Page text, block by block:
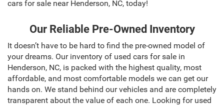
cars for sale near Henderson, NC, today!
Our Reliable Pre-Owned Inventory
It doesn’t have to be hard to find the pre-owned model of
your dreams. Our inventory of used cars for sale in
Henderson, NC, is packed with the highest quality, most
affordable, and most comfortable models we can get our
hands on. We stand behind our vehicles and are completely
transparent about the value of each one. Looking for used